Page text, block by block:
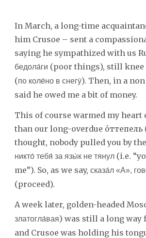
In March, a long-time
him Crusoe – sent a
saying he sympathized with us
бедола́ги (poor things), still knee
(по коле́но в снегу́). Then, in a
said he owed me a bit of money.
This of course warmed my heart
than our long-overdue о́ттепель
thought, nobody pulled you by
никто́ тебя́ за язы́к не тянул (i.e.
me”). So, as we say, сказа́л «A»,
(proceed).
A week later, golden-headed
златогла́вая) was still a long way
and Crusoe was holding his